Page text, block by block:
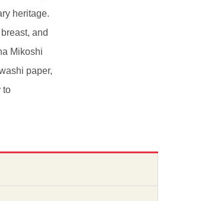
heritage.
and
Mikoshi
paper,
to